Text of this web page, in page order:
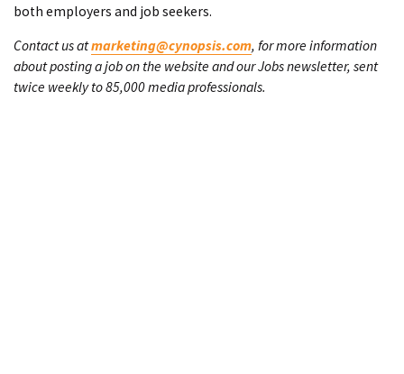
both employers and job seekers.
Contact us atmarketing@cynopsis.com, for more information
about posting a job on the website and our Jobs newsletter, sent
twice weekly to 85,000 media professionals.